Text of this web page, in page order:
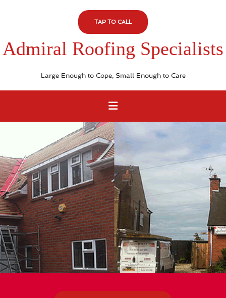
TAP TO CALL
Admiral Roofing Specialists
Large Enough to Cope, Small Enough to Care